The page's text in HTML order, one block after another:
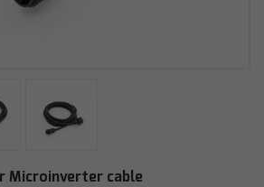
Microinverter cable